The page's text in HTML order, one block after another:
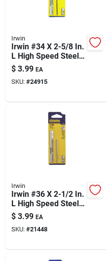
Irwin
Irwin #34 X 2-5/8 In.
L High Speed Steel
Jobber Length Wire
Gauge Bit Straight
Shank 1 Pk
$ 3.99 EA
SKU: #24915
Irwin
Irwin #36 X 2-1/2 In.
L High Speed Steel
Jobber Length Wire
Gauge Bit Straight
Shank 1 Pk
$ 3.99 EA
SKU: #21448